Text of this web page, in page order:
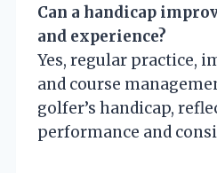
Can a handicap
and experience?
Yes, regular practice,
and course
golfer’s handicap,
performance and